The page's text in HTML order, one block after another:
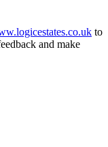
to
and make